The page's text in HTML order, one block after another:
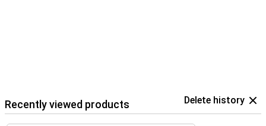
Recently viewed products Delete history